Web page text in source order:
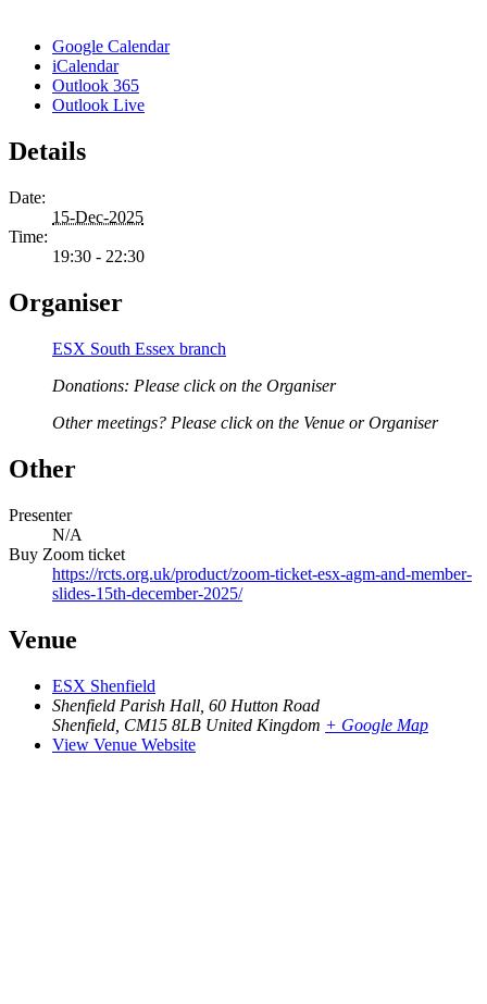
Google Calendar
iCalendar
Outlook 365
Outlook Live
Details
Date:
15-Dec-2025
Time:
19:30 - 22:30
Organiser
ESX South Essex branch
Donations: Please click on the Organiser
Other meetings? Please click on the Venue or Organiser
Other
Presenter
N/A
Buy Zoom ticket
https://rcts.org.uk/product/zoom-ticket-esx-agm-and-member-
slides-15th-december-2025/
Venue
ESX Shenfield
Shenfield Parish Hall, 60 Hutton Road
Shenfield CM15 8LB United Kingdom + Google Map
View Venue Website